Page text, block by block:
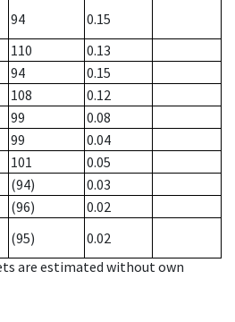
94
0.15
110
0.13
94
0.15
108
0.12
99
0.08
99
0.04
101
0.05
(94)
0.03
(96)
0.02
(95)
0.02
are estimated without own